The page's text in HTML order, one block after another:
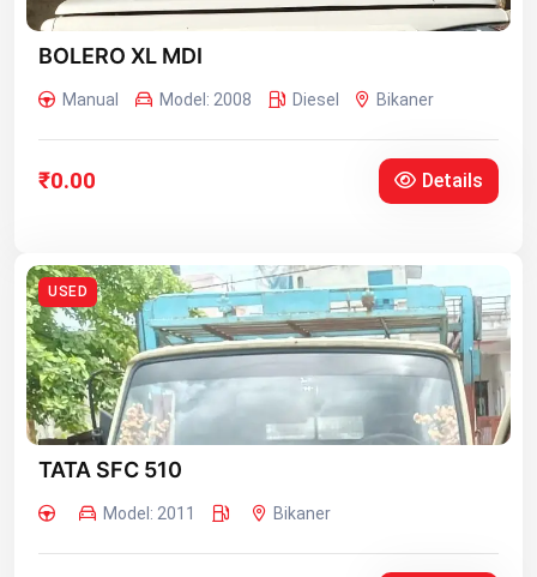
BOLERO XL MDI
Manual Model: 2008 Diesel Bikaner
₹0.00 Details
USED
TATA SFC 510
Model: 2011 Bikaner